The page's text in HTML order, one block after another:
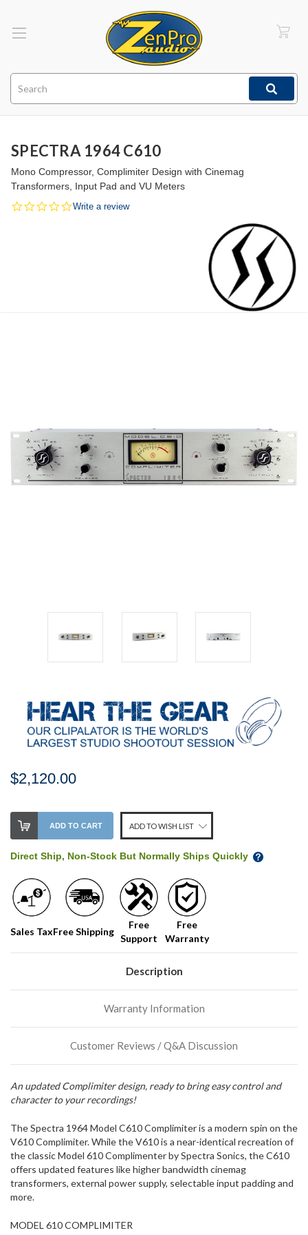
SPECTRA 1964 C610
Mono Compressor, Complimiter Design with Cinemag
Transformers, Input Pad and VU Meters
0.0
Write a review
$2,120.00
Stock
Level:
our
shelf,
order
soon!
normally
more
of
item.
ADD TO CART ADD TO WISH LIST
Direct Ship, Non-Stock But Normally Ships Quickly
Sales TaxFree Shipping
Free
Support
Free
Warranty
Description
Warranty Information
Customer Reviews / Q&A Discussion
An updated Complimiter design, ready to bring easy control and
character to your recordings!
The Spectra 1964 Model C610 Complimiter is a modern spin on the
V610 Complimiter. While the V610 is a near-identical recreation of
the classic Model 610 Complimenter by Spectra Sonics, the C610
offers updated features like higher bandwidth cinemag
transformers, external power supply, selectable input padding and
more.
MODEL 610 COMPLIMITER